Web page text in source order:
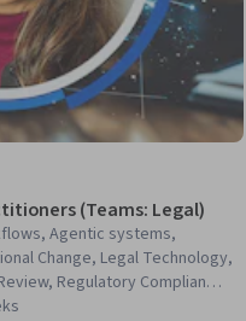
Agentic AI Content for Practitioners (Teams: Legal)
Agentic systems,
Change, Legal Technology,
Regulatory Compliance,
Law, Regulation,